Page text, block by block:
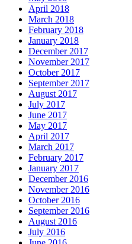
April 2018
March 2018
February 2018
January 2018
December 2017
November 2017
October 2017
September 2017
August 2017
July 2017
June 2017
May 2017
April 2017
March 2017
February 2017
January 2017
December 2016
November 2016
October 2016
September 2016
August 2016
July 2016